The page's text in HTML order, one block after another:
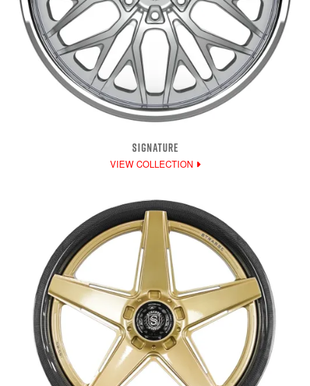
SIGNATURE
VIEW COLLECTION